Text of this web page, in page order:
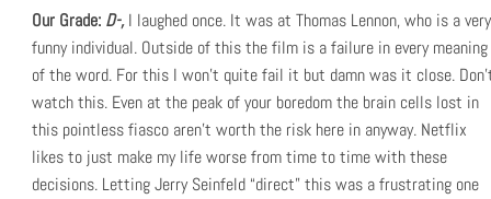
Our Grade: D-,I laughed once. It was at Thomas Lennon, who is a very
funny individual. Outside of this the film is a failure in every meaning
of the word. For this I won’t quite fail it but damn was it close.
watch this. Even at the peak of your boredom the brain cells lost in
this pointless fiasco aren’t worth the risk here in anyway. Netflix
likes to just make my life worse from time to time with these
decisions. Letting Jerry Seinfeld “direct” this was a frustrating one